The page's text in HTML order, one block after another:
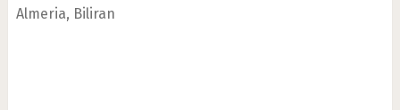
Almeria, Biliran